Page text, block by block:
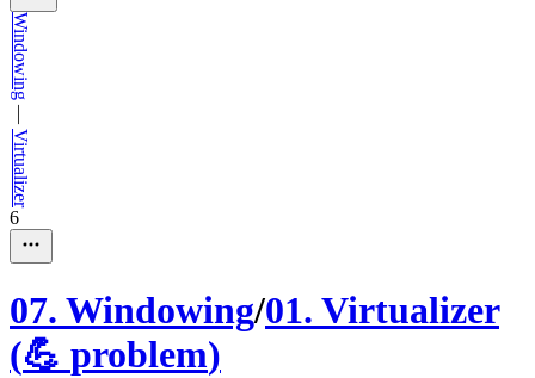
Windowing
—
Virtualizer
6
07. Windowing/01. Virtualizer
(💪 problem)